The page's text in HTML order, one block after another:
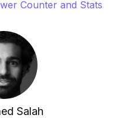
Counter and Stats
Salah